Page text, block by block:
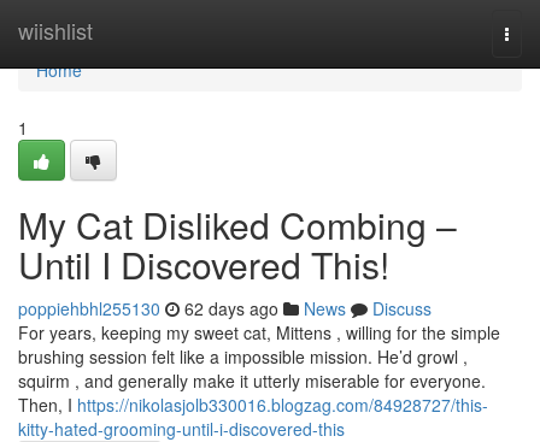
wiishlist
Home
Home
1
My Cat Disliked Combing –
Until I Discovered This!
poppiehbhl255130 62 days ago News
Discuss
For years, keeping my sweet cat, Mittens , willing for the simple
brushing session felt like a impossible mission. He’d growl ,
squirm , and generally make it utterly miserable for everyone.
Then, I https://nikolasjolb330016.blogzag.com/84928727/this-
kitty-hated-grooming-until-i-discovered-this